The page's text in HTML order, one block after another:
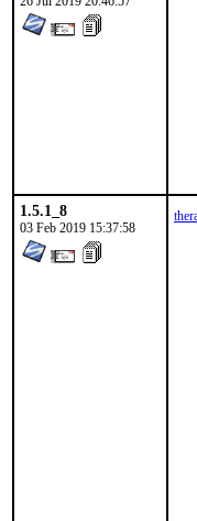
1.5.1_8
03 Feb 2019 15:37:58